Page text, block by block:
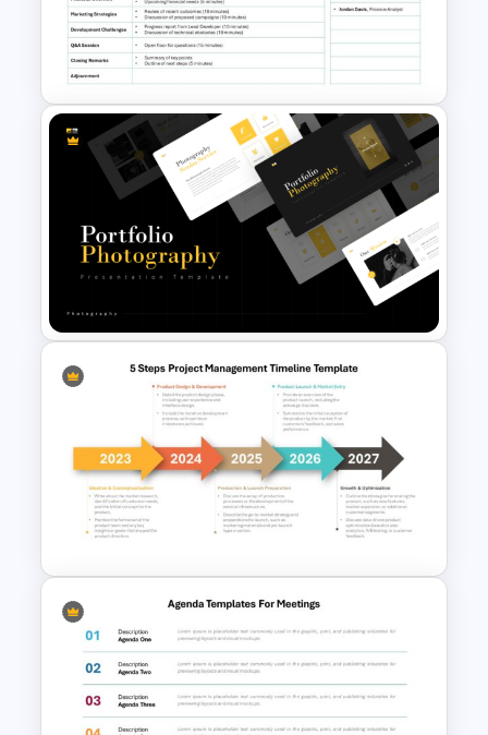
communication, ensure all important
topics are covered, and keep meetings
on track. Whether you are leading a large
corporate meeting or a small team
briefing, this template provides a clear
and professional way to present your
agenda.
Formal Meeting Agenda
Template For Powerpoint and
Portfolio Photography
Presentation Templates
5 Steps Project Management